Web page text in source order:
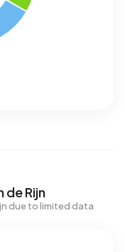
de Rijn
due to limited data